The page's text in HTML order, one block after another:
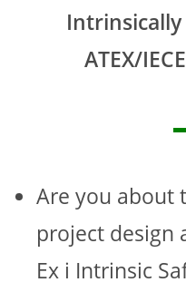
ATEX/
Are you about
project design
Ex i Intrinsic